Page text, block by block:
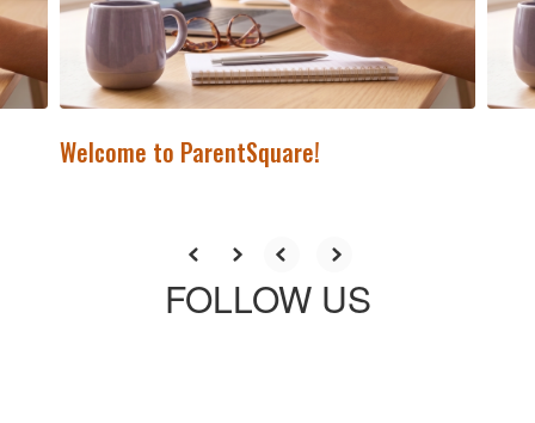
Welcome to ParentSquare!
FOLLOW US